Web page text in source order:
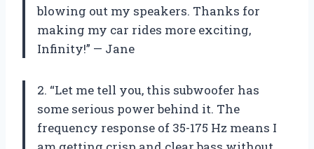
blowing out my speakers. Thanks for
making my car rides more exciting,
Infinity!” — Jane
2. “Let me tell you, this subwoofer has
some serious power behind it. The
frequency response of 35-175 Hz means I